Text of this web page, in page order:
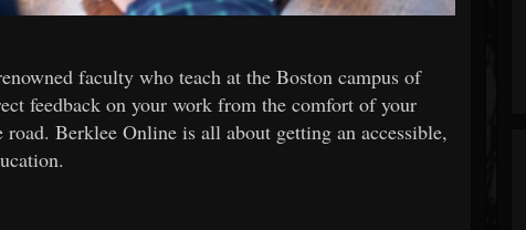
faculty who teach at the Boston campus of
feedback on your work from the comfort of your
Berklee Online is all about getting an accessible,